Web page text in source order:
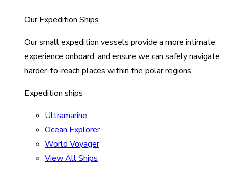
Our Expedition Ships
Our small expedition vessels provide a more intimate
experience onboard, and ensure we can safely navigate
harder-to-reach places within the polar regions.
Expedition ships
Ultramarine
Ocean Explorer
World Voyager
View All Ships